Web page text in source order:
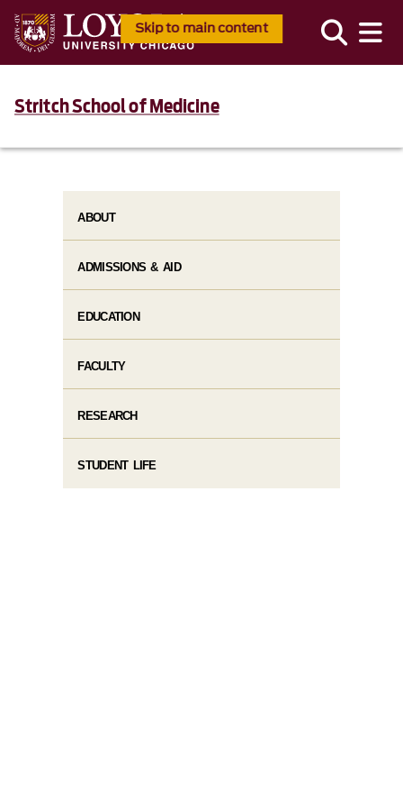
Skip to main content
Stritch School of Medicine
ABOUT
ADMISSIONS & AID
EDUCATION
FACULTY
RESEARCH
STUDENT LIFE​